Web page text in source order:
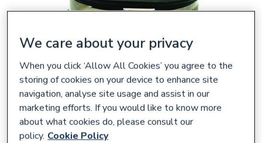
We care about your privacy
When you click ‘Allow All Cookies’ you agree to the
storing of cookies on your device to enhance site
navigation, analyse site usage and assist in our
marketing efforts. If you would like to know more
about what cookies do, please consult our
policy. Cookie Policy